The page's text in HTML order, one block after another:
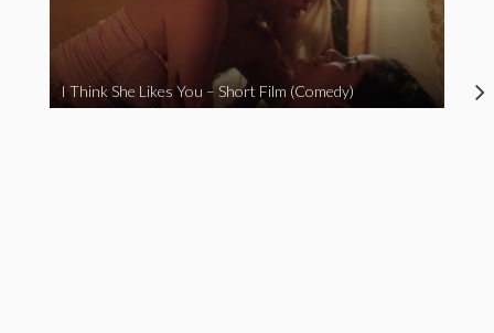
I Think She Likes You – Short Film (Comedy)